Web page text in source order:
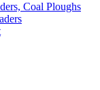
Coal Ploughs